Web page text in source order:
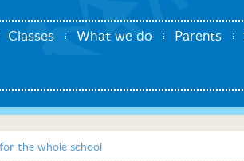
Classes What we do Parents
the whole school